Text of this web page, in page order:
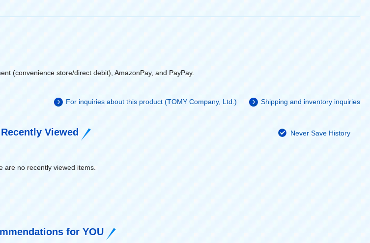
(convenience store/direct debit), AmazonPay, and PayPay.
For inquiries about this product (TOMY Company, Ltd.) Shipping and inventory inquiries
Recently Viewed Never Save History
are no recently viewed items.
for YOU